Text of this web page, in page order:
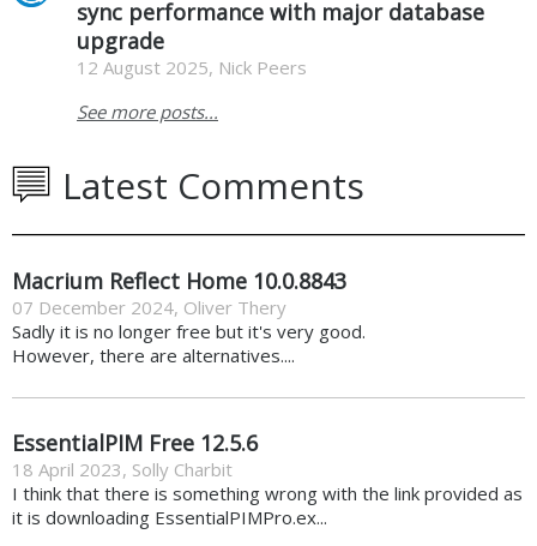
sync performance with major database
upgrade
12 August 2025, Nick Peers
See more posts...
Latest Comments
Macrium Reflect Home 10.0.8843
07 December 2024, Oliver Thery
Sadly it is no longer free but it's very good.
However, there are alternatives....
EssentialPIM Free 12.5.6
18 April 2023, Solly Charbit
I think that there is something wrong with the link provided as
it is downloading EssentialPIMPro.ex...